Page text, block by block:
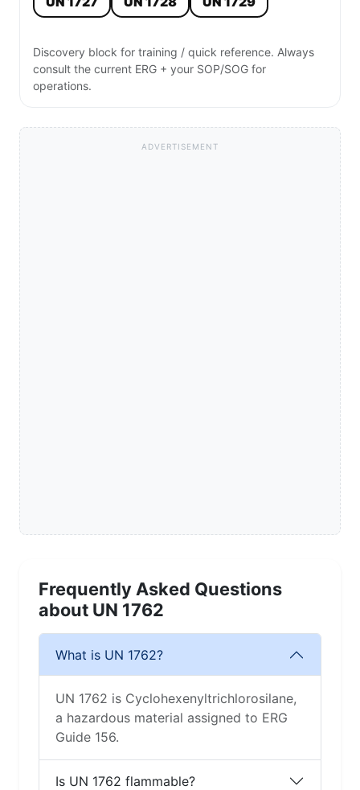
Discovery block for training / quick reference. Always
consult the current ERG + your SOP/SOG for
operations.
ADVERTISEMENT
Frequently Asked Questions
about UN 1762
What is UN 1762?
UN 1762 is Cyclohexenyltrichlorosilane,
a hazardous material assigned to ERG
Guide 156.
Is UN 1762 flammable?